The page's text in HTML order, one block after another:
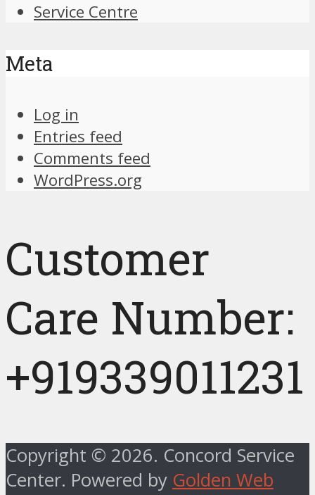
Service Centre
Meta
Log in
Entries feed
Comments feed
WordPress.org
Customer
Care Number:
+919339011231
Copyright © 2026. Concord Service
Center. Powered by Golden Web